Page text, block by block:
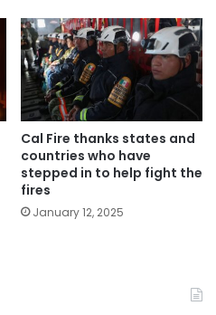
Cal Fire thanks states and
countries who have
stepped in to help fight the
fires
January 12, 2025